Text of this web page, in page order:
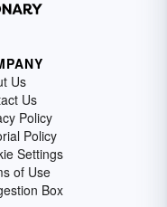
Us
Us
Policy
Policy
Settings
of Use
Box